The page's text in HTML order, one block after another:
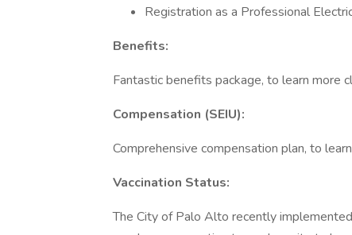
Registration as a Professional
Benefits:
Fantastic benefits package, to learn more
Compensation (SEIU):
Comprehensive compensation plan, to
Vaccination Status:
The City of Palo Alto recently